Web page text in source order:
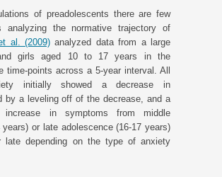
of preadolescents there are few
analyzing the normative trajectory of
al. (2009) analyzed data from a large
girls aged 10 to 17 years in the
time-points across a 5-year interval. All
initially showed a decrease in
by a leveling off of the decrease, and a
increase in symptoms from middle
years) or late adolescence (16-17 years)
late depending on the type of anxiety